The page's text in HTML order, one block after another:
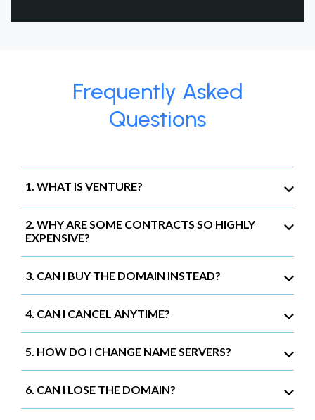
Frequently Asked
Questions
1. WHAT IS VENTURE?
2. WHY ARE SOME CONTRACTS SO HIGHLY
EXPENSIVE?
3. CAN I BUY THE DOMAIN INSTEAD?
4. CAN I CANCEL ANYTIME?
5. HOW DO I CHANGE NAME SERVERS?
6. CAN I LOSE THE DOMAIN?